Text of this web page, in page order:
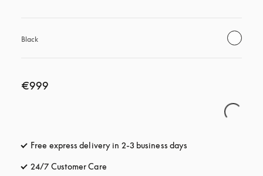
Black
€999
Free express delivery in 2-3 business days
24/7 Customer Care